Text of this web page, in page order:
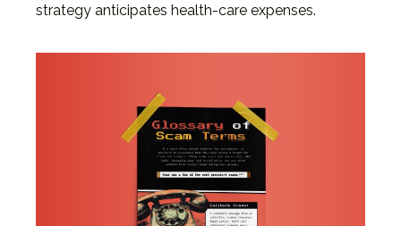
strategy anticipates health-care expenses.